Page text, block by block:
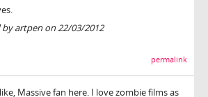
artpen on 22/03/2012
permalink
Massive fan here. I love zombie films as